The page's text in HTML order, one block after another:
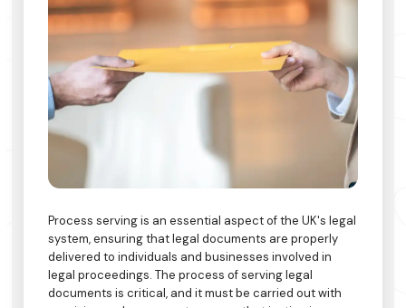
Process serving is an essential aspect of the UK's legal
system, ensuring that legal documents are properly
delivered to individuals and businesses involved in
legal proceedings. The process of serving legal
documents is critical, and it must be carried out with